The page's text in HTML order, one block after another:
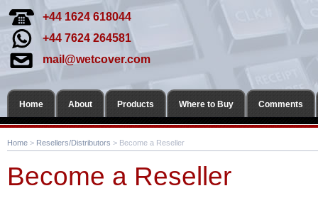
+44 1624 618044
+44 7624 264581
mail@wetcover.com
Home About Products Where to Buy Comments
Home > Resellers/Distributors > Become a Reseller
Become a Reseller